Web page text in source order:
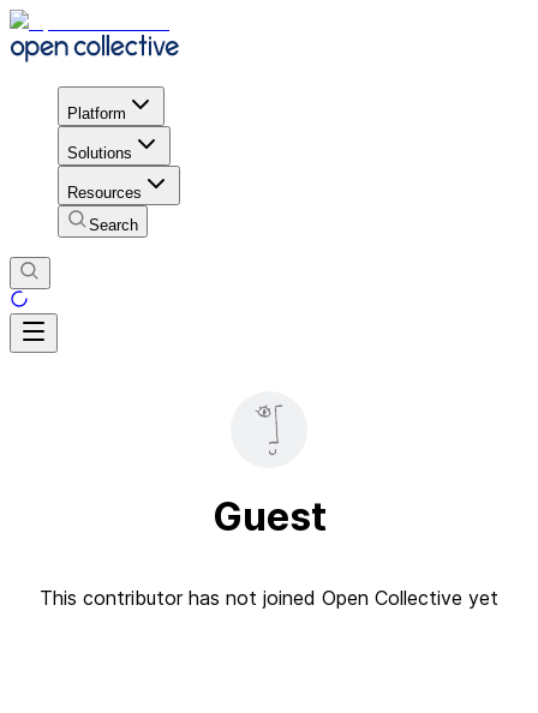
Platform
Solutions
Resources
Search
Guest
This contributor has not joined Open Collective yet